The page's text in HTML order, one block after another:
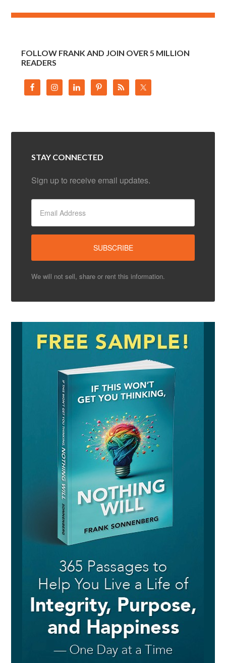
FOLLOW FRANK AND JOIN OVER 5 MILLION
READERS
STAY CONNECTED
Sign up to receive email updates.
We will not sell, share or rent this information.